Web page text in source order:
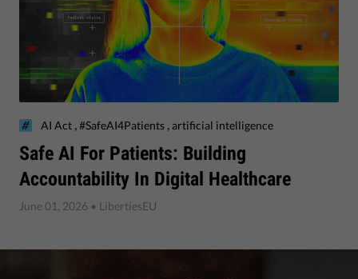
Safe AI For Patients: Building
Accountability In Digital Healthcare
AI Act ,#SafeAI4Patients ,artificial intelligence
June 01, 2026 • LibertiesEU